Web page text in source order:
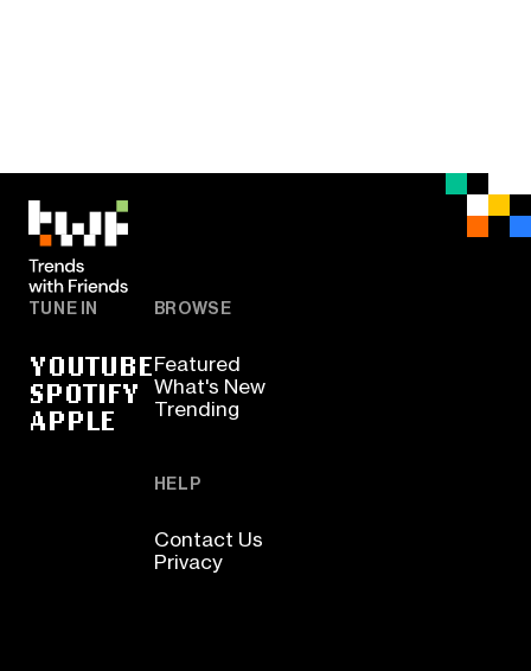
TUNE IN
YOUTUBE
SPOTIFY
APPLE
BROWSE
Featured
What's New
Trending
HELP
Contact Us
Privacy